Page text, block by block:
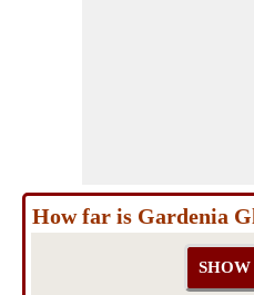
How far is Gardenia